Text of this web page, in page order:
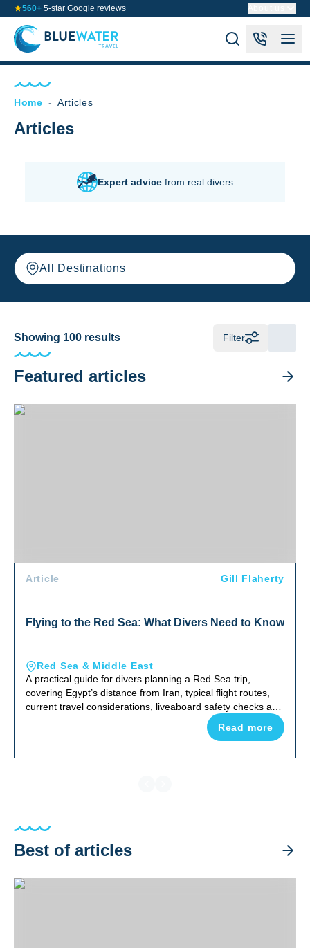
560+ 5-star Google reviews
Home - Articles
Articles
Expert advice from real divers
All Destinations
Showing 100 results Filter
Featured articles
Flying to the Red Sea: What Divers Need to Know
Article Gill Flaherty
Flying to the Red Sea: What Divers Need to Know
Red Sea & Middle East
A practical guide for divers planning a Red Sea trip,
covering Egypt’s distance from Iran, typical flight routes,
current travel considerations, liveaboard safety checks and
why the Red Sea remains one of the world’s top diving
Read more
Best of articles
Best Luxury Dive Liveaboards